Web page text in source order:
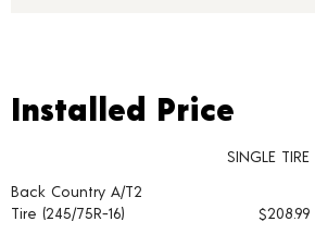
Installed Price
Tire pricing including installation and service fees
Installed Price
SINGLE TIRE
Back Country A/T2
Tire (245/75R-16)
$208.99